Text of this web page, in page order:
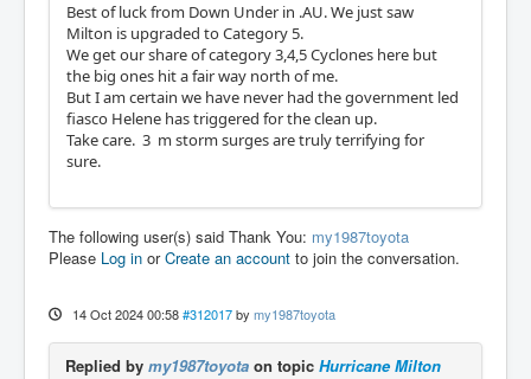
Best of luck from Down Under in .AU. We just saw
Milton is upgraded to Category 5.
We get our share of category 3,4,5 Cyclones here but
the big ones hit a fair way north of me.
But I am certain we have never had the government led
fiasco Helene has triggered for the clean up.
Take care. 3 m storm surges are truly terrifying for
sure.
The following user(s) said Thank You: my1987toyota
Please Log in orCreate an account to join the conversation.
14 Oct 2024 00:58 #312017 by my1987toyota
Replied by my1987toyota on topic Hurricane Milton